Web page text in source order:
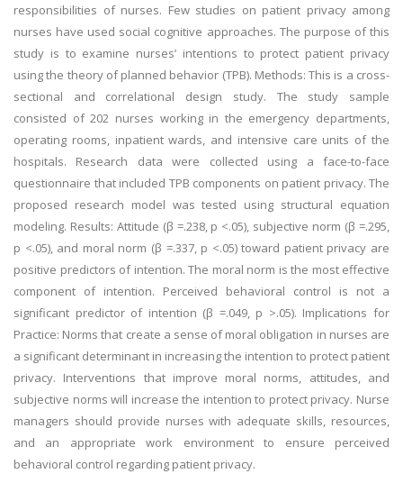
responsibilities of nurses. Few studies on patient privacy among
nurses have used social cognitive approaches. The purpose of this
study is to examine nurses’ intentions to protect patient privacy
using the theory of planned behavior (TPB). Methods: This is a cross-
sectional and correlational design study. The study sample
consisted of 202 nurses working in the emergency departments,
operating rooms, inpatient wards, and intensive care units of the
hospitals. Research data were collected using a face-to-face
questionnaire that included TPB components on patient privacy. The
proposed research model was tested using structural equation
modeling. Results: Attitude (β =.238, p <.05), subjective norm (β =.295,
p <.05), and moral norm (β =.337, p <.05) toward patient privacy are
positive predictors of intention. The moral norm is the most effective
component of intention. Perceived behavioral control is not a
significant predictor of intention (β =.049, p >.05). Implications for
Practice: Norms that create a sense of moral obligation in nurses are
a significant determinant in increasing the intention to protect patient
privacy. Interventions that improve moral norms, attitudes, and
subjective norms will increase the intention to protect privacy. Nurse
managers should provide nurses with adequate skills, resources,
and an appropriate work environment to ensure perceived
behavioral control regarding patient privacy.